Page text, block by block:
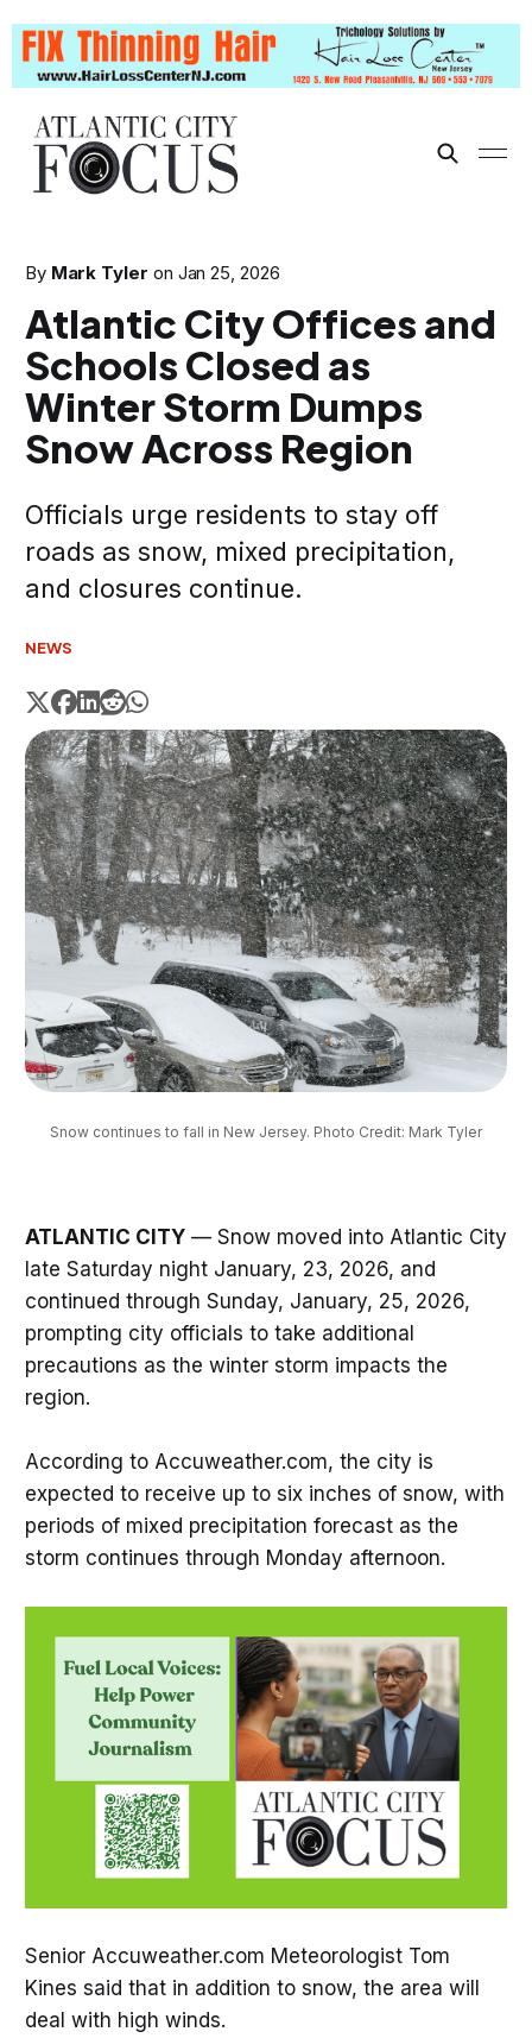
By Mark Tyler on Jan 25, 2026
Atlantic City Offices and
Schools Closed as
Winter Storm Dumps
Snow Across Region
Officials urge residents to stay off
roads as snow, mixed precipitation,
and closures continue.
NEWS
Snow continues to fall in New Jersey. Photo Credit: Mark Tyler
ATLANTIC CITY— Snow moved into Atlantic City
late Saturday night January, 23, 2026, and
continued through Sunday, January, 25, 2026,
prompting city officials to take additional
precautions as the winter storm impacts the
region.
According to Accuweather.com, the city is
expected to receive up to six inches of snow, with
periods of mixed precipitation forecast as the
storm continues through Monday afternoon.
Senior Accuweather.com Meteorologist Tom
Kines said that in addition to snow, the area will
deal with high winds.